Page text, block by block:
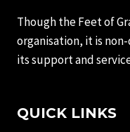
Though the Feet of
organisation, it is
its support and
QUICK LINKS